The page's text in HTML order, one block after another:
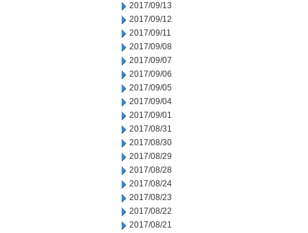
2017/09/13
2017/09/12
2017/09/11
2017/09/08
2017/09/07
2017/09/06
2017/09/05
2017/09/04
2017/09/01
2017/08/31
2017/08/30
2017/08/29
2017/08/28
2017/08/24
2017/08/23
2017/08/22
2017/08/21